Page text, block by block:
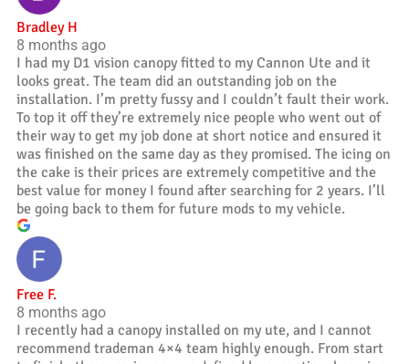
Bradley H
8 months ago
I had my D1 vision canopy fitted to my Cannon Ute and it
looks great. The team did an outstanding job on the
installation. I’m pretty fussy and I couldn’t fault their work.
To top it off they’re extremely nice people who went out of
their way to get my job done at short notice and ensured it
was finished on the same day as they promised. The icing on
the cake is their prices are extremely competitive and the
best value for money I found after searching for 2 years. I’ll
be going back to them for future mods to my vehicle.
Free F.
8 months ago
I recently had a canopy installed on my ute, and I cannot
recommend trademan 4×4 team highly enough. From start